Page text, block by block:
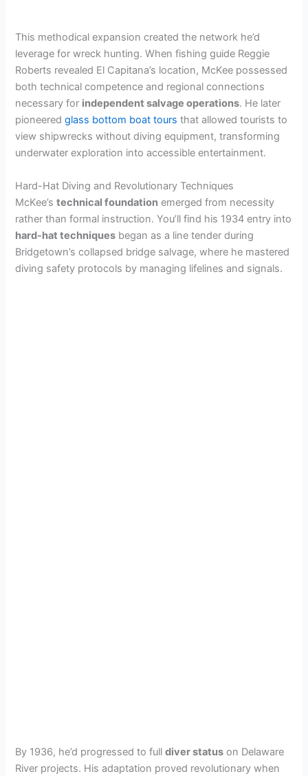
This methodical expansion created the network he’d
leverage for wreck hunting. When fishing guide Reggie
Roberts revealed El Capitana’s location, McKee possessed
both technical competence and regional connections
necessary for independent salvage operations. He later
pioneeredglass bottom boat tours that allowed tourists to
view shipwrecks without diving equipment, transforming
underwater exploration into accessible entertainment.
Hard-Hat Diving and Revolutionary Techniques
McKee’stechnical foundation emerged from necessity
rather than formal instruction. You’ll find his 1934 entry into
hard-hat techniques began as a line tender during
Bridgetown’s collapsed bridge salvage, where he mastered
diving safety protocols by managing lifelines and signals.
By 1936, he’d progressed to fulldiver status on Delaware
River projects. His adaptation proved revolutionary when